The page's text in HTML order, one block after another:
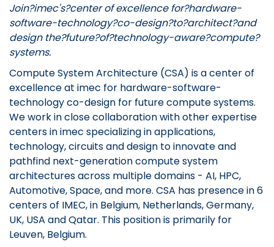
Join?imec's?center of excellence for?hardware-
software-technology?co-design?to?architect?and
design the?future?of?technology-aware?compute?
systems.
Compute System Architecture (CSA) is a center of
excellence at imec for hardware-software-
technology co-design for future compute systems.
We work in close collaboration with other expertise
centers in imec specializing in applications,
technology, circuits and design to innovate and
pathfind next-generation compute system
architectures across multiple domains - AI, HPC,
Automotive, Space, and more. CSA has presence in 6
centers of IMEC, in Belgium, Netherlands, Germany,
UK, USA and Qatar. This position is primarily for
Leuven, Belgium.